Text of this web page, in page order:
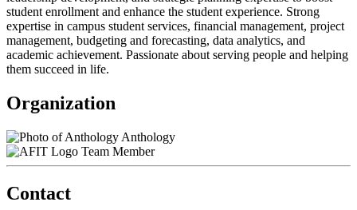
student enrollment and enhance the student experience. Strong
expertise in campus student services, financial management, project
management, budgeting and forecasting, data analytics, and
academic achievement. Passionate about serving people and helping
them succeed in life.
Organization
Anthology
Team Member
Contact